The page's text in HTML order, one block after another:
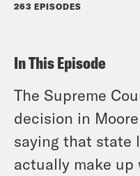
263 EPISODES
In This Episode
The Supreme
decision in Moore
saying that state
actually make up